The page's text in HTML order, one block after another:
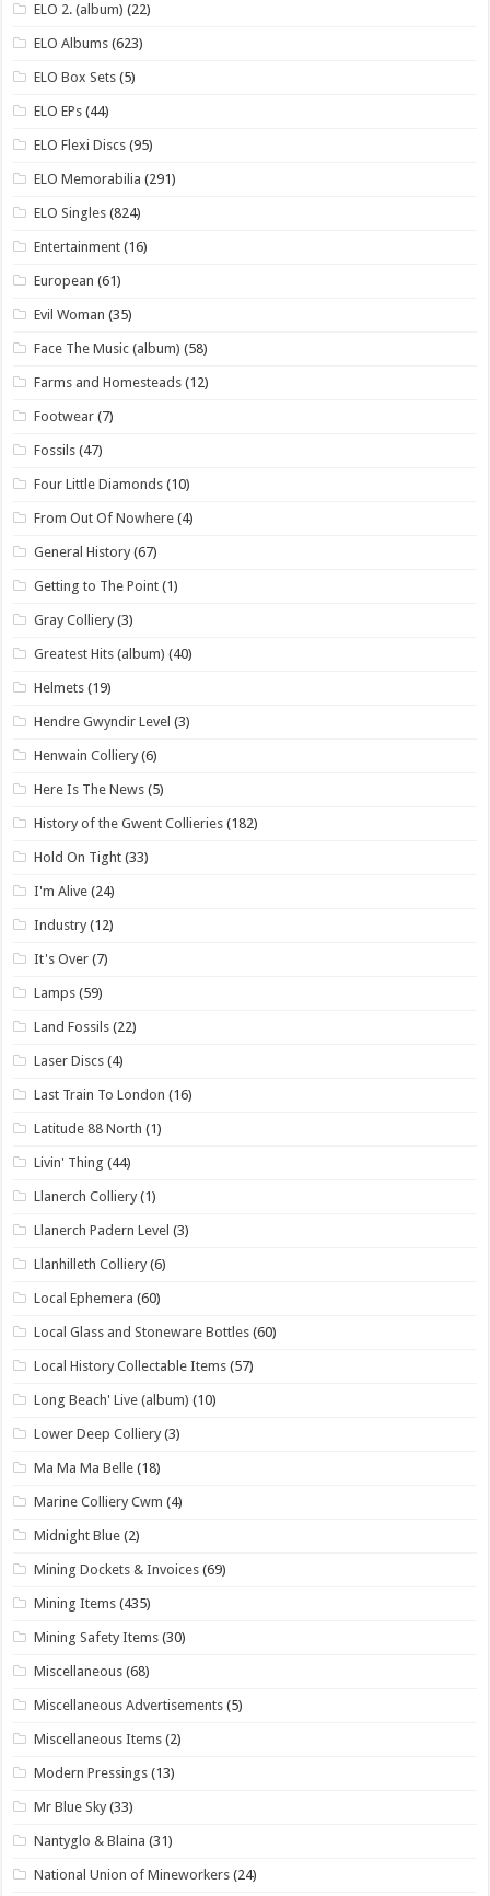
ELO 2. (album) (22)
ELO Albums (623)
ELO Box Sets (5)
ELO EPs (44)
ELO Flexi Discs (95)
ELO Memorabilia (291)
ELO Singles (824)
Entertainment (16)
European (61)
Evil Woman (35)
Face The Music (album) (58)
Farms and Homesteads (12)
Footwear (7)
Fossils (47)
Four Little Diamonds (10)
From Out Of Nowhere (4)
General History (67)
Getting to The Point (1)
Gray Colliery (3)
Greatest Hits (album) (40)
Helmets (19)
Hendre Gwyndir Level (3)
Henwain Colliery (6)
Here Is The News (5)
History of the Gwent Collieries (182)
Hold On Tight (33)
I'm Alive (24)
Industry (12)
It's Over (7)
Lamps (59)
Land Fossils (22)
Laser Discs (4)
Last Train To London (16)
Latitude 88 North (1)
Livin' Thing (44)
Llanerch Colliery (1)
Llanerch Padern Level (3)
Llanhilleth Colliery (6)
Local Ephemera (60)
Local Glass and Stoneware Bottles (60)
Local History Collectable Items (57)
Long Beach' Live (album) (10)
Lower Deep Colliery (3)
Ma Ma Ma Belle (18)
Marine Colliery Cwm (4)
Midnight Blue (2)
Mining Dockets & Invoices (69)
Mining Items (435)
Mining Safety Items (30)
Miscellaneous (68)
Miscellaneous Advertisements (5)
Miscellaneous Items (2)
Modern Pressings (13)
Mr Blue Sky (33)
Nantyglo & Blaina (31)
National Union of Mineworkers (24)